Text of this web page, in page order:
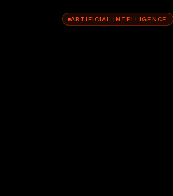
ARTIFICIAL INTELLIGENCE